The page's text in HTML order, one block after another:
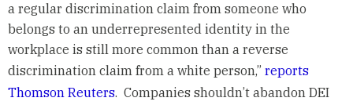
a regular discrimination claim from someone who
belongs to an underrepresented identity in the
workplace is still more common than a reverse
discrimination claim from a white person,” reports
Thomson Reuters. Companies shouldn’t abandon DEI